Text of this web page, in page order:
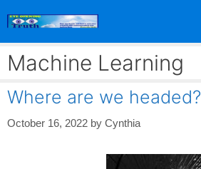
Machine Learning
Where are we headed?
October 16, 2022 by Cynthia